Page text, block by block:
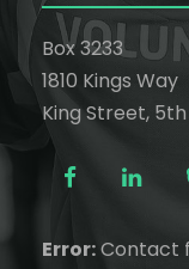
Box 3233
1810 Kings Way
King Street,
Error:Contact